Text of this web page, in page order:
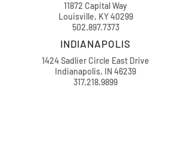
11872 Capital Way
Louisville, KY 40299
502.897.7373
INDIANAPOLIS
1424 Sadlier Circle East Drive
Indianapolis, IN 46239
317.218.9899